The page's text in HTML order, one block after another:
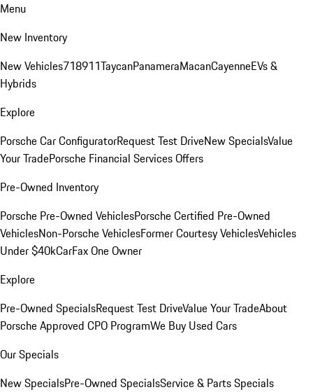
Menu
New Inventory
New Vehicles718911TaycanPanameraMacanCayenneEVs &
Hybrids
Explore
Porsche Car ConfiguratorRequest Test DriveNew SpecialsValue
Your TradePorsche Financial Services Offers
Pre-Owned Inventory
Porsche Pre-Owned VehiclesPorsche Certified Pre-Owned
VehiclesNon-Porsche VehiclesFormer Courtesy VehiclesVehicles
Under $40kCarFax One Owner
Explore
Pre-Owned SpecialsRequest Test DriveValue Your TradeAbout
Porsche Approved CPO ProgramWe Buy Used Cars
Our Specials
New SpecialsPre-Owned SpecialsService & Parts Specials